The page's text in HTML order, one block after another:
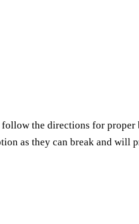
the directions for
as they can break and will